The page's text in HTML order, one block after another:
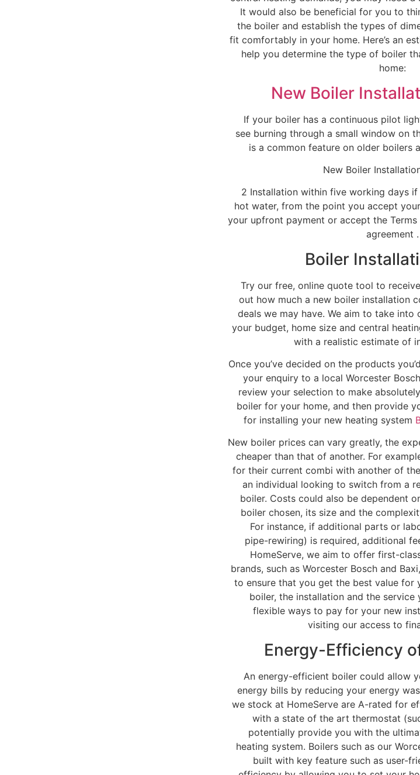
It would also be beneficial for you to
the boiler and establish the types of
fit comfortably in your home. Here’s an
help you determine the type of boiler
home:
New Boiler
If your boiler has a continuous pilot
see burning through a small window on
is a common feature on older boilers
New Boiler
2 Installation within five working days
hot water, from the point you accept
your upfront payment or accept the
agreement .
Boiler
Try our free, online quote tool to
out how much a new boiler installation
deals we may have. We aim to take
your budget, home size and central
with a realistic estimate of
Once you’ve decided on the products
your enquiry to a local Worcester
review your selection to make
boiler for your home, and then provide
for installing your new heating system
New boiler prices can vary greatly, the
cheaper than that of another. For
for their current combi with another of
an individual looking to switch from a
boiler. Costs could also be dependent
boiler chosen, its size and the
For instance, if additional parts or
pipe-rewiring) is required, additional
HomeServe, we aim to offer first-
brands, such as Worcester Bosch and
to ensure that you get the best value for
boiler, the installation and the service
flexible ways to pay for your new
visiting our access to
Energy-Efficiency
An energy-efficient boiler could allow
energy bills by reducing your energy
we stock at HomeServe are A-rated for
with a state of the art thermostat
potentially provide you with the
heating system. Boilers such as our
built with key feature such as user-